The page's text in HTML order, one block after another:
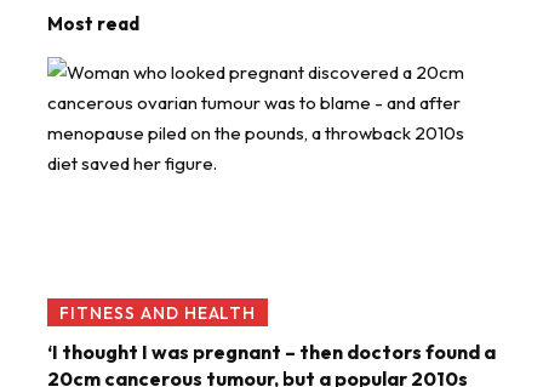
Most read
FITNESS AND HEALTH
‘I thought I was pregnant – then doctors found a
20cm cancerous tumour, but a popular 2010s